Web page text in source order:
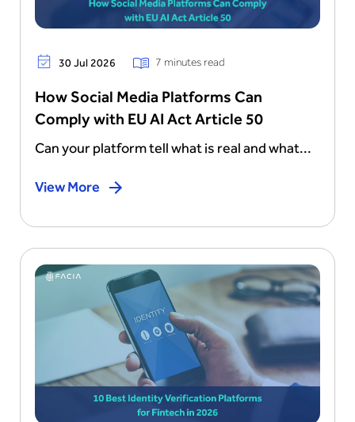
30 Jul 2026 7 minutes read
How Social Media Platforms Can
Comply with EU AI Act Article 50
Can your platform tell what is real and what...
View More